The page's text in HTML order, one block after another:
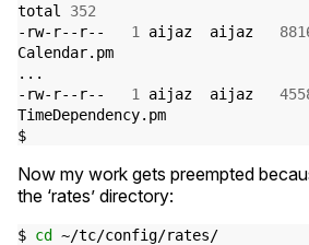
total 352
-rw-r--r-- 1 aijaz  aijaz
Calendar.pm
...
-rw-r--r-- 1 aijaz  aijaz
TimeDependency.pm
Now my work gets preempted
the ‘rates’ directory:
$ cd
~/tc/config/rates/